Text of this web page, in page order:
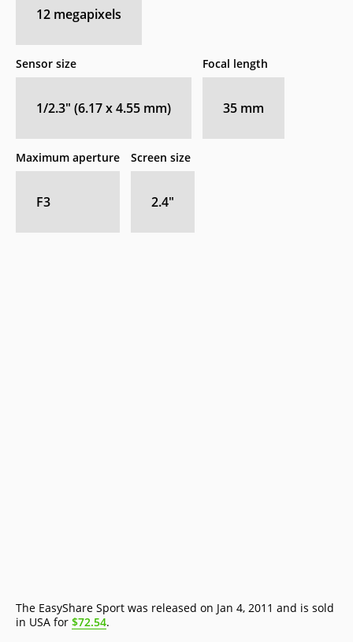
12 megapixels
Sensor size
1/2.3" (6.17 x 4.55 mm)
Focal length
35 mm
Maximum aperture
F3
Screen size
2.4″
The EasyShare Sport was released on Jan 4, 2011 and is sold
in USA for $72.54.